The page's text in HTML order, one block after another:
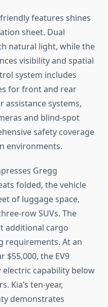
features shines
sheet. Dual
natural light, while the
visibility and spatial
system includes
for front and rear
assistance systems,
and blind-spot
safety coverage
environments.
Gregg
folded, the vehicle
of luggage space,
row SUVs. The
additional cargo
requirements. At an
$55,000, the EV9
capability below
Kia’s ten-year,
demonstrates